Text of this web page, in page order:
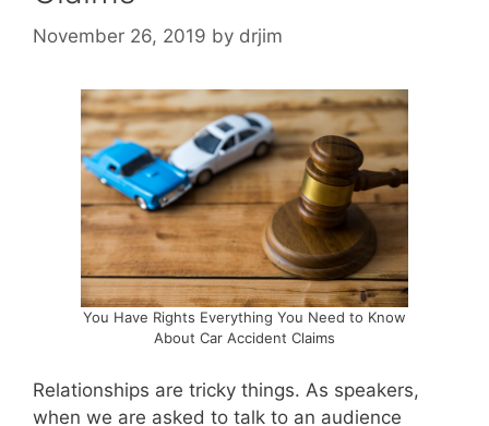
November 26, 2019 by drjim
You Have Rights Everything You Need to Know
About Car Accident Claims
Relationships are tricky things. As speakers,
when we are asked to talk to an audience